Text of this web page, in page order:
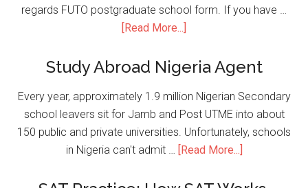
regards FUTO postgraduate school form. If you have …
[Read More...]
Study Abroad Nigeria Agent
Every year, approximately 1.9 million Nigerian Secondary
school leavers sit for Jamb and Post UTME into about
150 public and private universities. Unfortunately, schools
in Nigeria can't admit …
[Read More...]